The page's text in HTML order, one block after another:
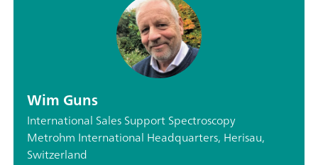
Wim Guns
International Sales Support Spectroscopy
Metrohm International Headquarters, Herisau,
Switzerland